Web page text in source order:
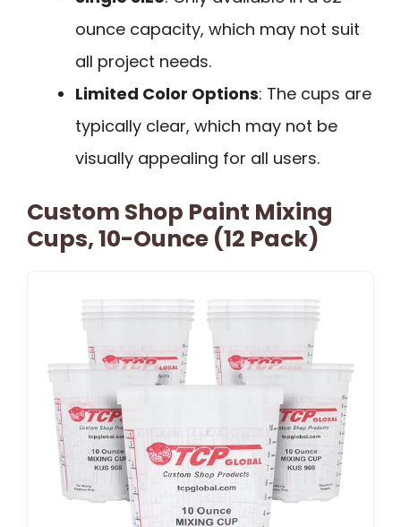
ounce capacity, which may not suit
all project needs.
Limited Color Options: The cups are
typically clear, which may not be
visually appealing for all users.
Custom Shop Paint Mixing
Cups, 10-Ounce (12 Pack)